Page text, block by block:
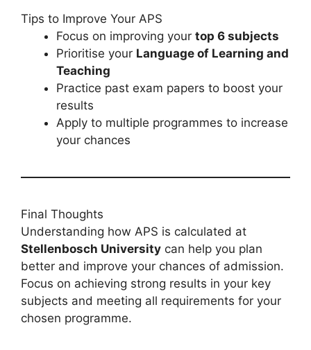
Tips to Improve Your APS
Focus on improving your top 6 subjects
Prioritise your Language of Learning and
Teaching
Practice past exam papers to boost your
results
Apply to multiple programmes to increase
your chances
Final Thoughts
Understanding how APS is calculated at
Stellenbosch University can help you plan
better and improve your chances of admission.
Focus on achieving strong results in your key
subjects and meeting all requirements for your
chosen programme.